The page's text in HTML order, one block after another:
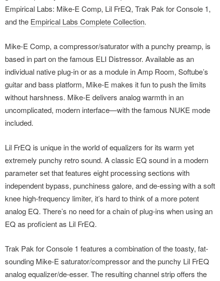
Empirical Labs: Mike-E Comp, Lil FrEQ, Trak Pak for Console 1,
and the Empirical Labs Complete Collection.
Mike-E Comp, a compressor/saturator with a punchy preamp, is
based in part on the famous ELI Distressor. Available as an
individual native plug-in or as a module in Amp Room, Softube’s
guitar and bass platform, Mike-E makes it fun to push the limits
without harshness. Mike-E delivers analog warmth in an
uncomplicated, modern interface—with the famous NUKE mode
included.
Lil FrEQ is unique in the world of equalizers for its warm yet
extremely punchy retro sound. A classic EQ sound in a modern
parameter set that features eight processing sections with
independent bypass, punchiness galore, and de-essing with a soft
knee high-frequency limiter, it’s hard to think of a more potent
analog EQ. There’s no need for a chain of plug-ins when using an
EQ as proficient as Lil FrEQ.
Trak Pak for Console 1 features a combination of the toasty, fat-
sounding Mike-E saturator/compressor and the punchy Lil FrEQ
analog equalizer/de-esser. The resulting channel strip offers the